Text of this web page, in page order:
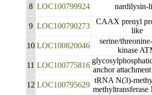
8 LOC100799924 nardilysin-
9 LOC100790273
CAAX prenyl
like
10 LOC100820046
serine/
kinase
11 LOC100775816
anchor
12 LOC100795629
tRNA N(3)-